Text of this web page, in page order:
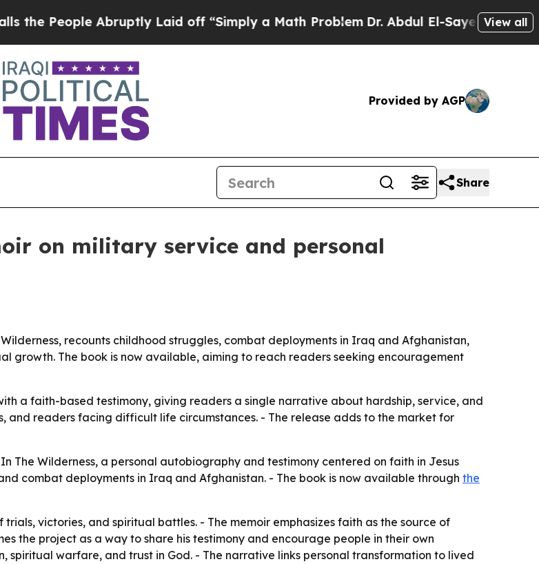
People Abruptly Laid off “Simply a Math ProblemDr. Abdul El-Sayed on Historic
View all
Provided by AGP
Share
on military service and personal
recounts childhood struggles, combat deployments in Iraq and Afghanistan,
growth. The book is now available, aiming to reach readers seeking encouragement
a faith-based testimony, giving readers a single narrative about hardship, service, and
and readers facing difficult life circumstances. - The release adds to the market for
The Wilderness, a personal autobiography and testimony centered on faith in Jesus
combat deployments in Iraq and Afghanistan. - The book is now available through the
victories, and spiritual battles. - The memoir emphasizes faith as the source of
the project as a way to share his testimony and encourage people in their own
spiritual warfare, and trust in God. - The narrative links personal transformation to lived